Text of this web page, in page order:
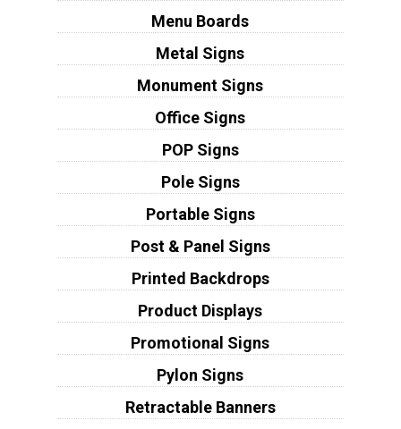
Menu Boards
Metal Signs
Monument Signs
Office Signs
POP Signs
Pole Signs
Portable Signs
Post & Panel Signs
Printed Backdrops
Product Displays
Promotional Signs
Pylon Signs
Retractable Banners